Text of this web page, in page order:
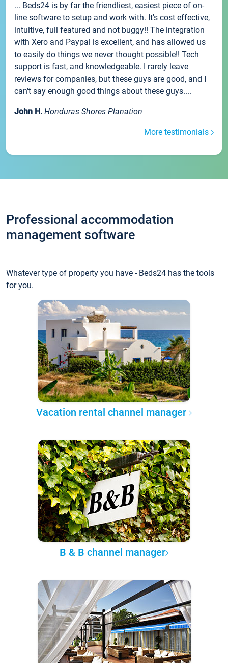
... Beds24 is by far the friendliest, easiest piece of on-
line software to setup and work with. It's cost effective,
intuitive, full featured and not buggy!! The integration
with Xero and Paypal is excellent, and has allowed us
to easily do things we never thought possible!! Tech
support is fast, and knowledgeable. I rarely leave
reviews for companies, but these guys are good, and I
can't say enough good things about these guys....
John H. Honduras Shores Planation
More testimonials
Professional accommodation
management software
Whatever type of property you have - Beds24 has the tools
for you.
Vacation rental channel manager
B & B channel manager